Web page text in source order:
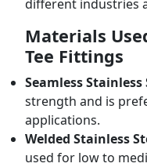
different industries
Materials
Tee Fittings
Seamless Stainless
strength and is
applications.
Welded Stainless
used for low to